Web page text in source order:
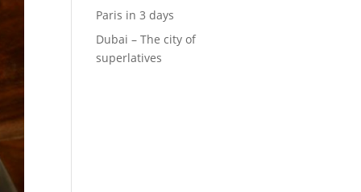
Paris in 3 days
Dubai – The city of
superlatives